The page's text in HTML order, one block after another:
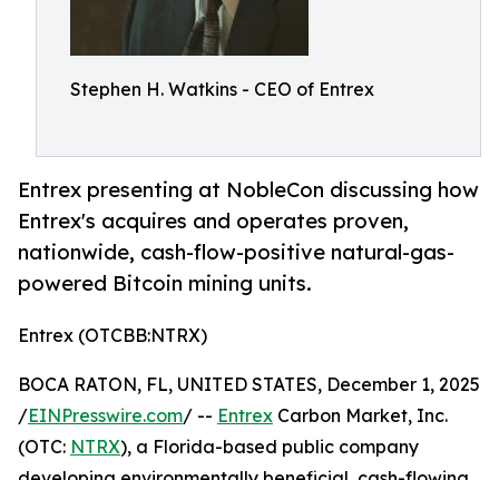
Stephen H. Watkins - CEO of Entrex
Entrex presenting at NobleCon discussing how
Entrex's acquires and operates proven,
nationwide, cash-flow-positive natural-gas-
powered Bitcoin mining units.
Entrex (OTCBB:NTRX)
BOCA RATON, FL, UNITED STATES, December 1, 2025
/EINPresswire.com/ -- Entrex Carbon Market, Inc.
(OTC: NTRX), a Florida-based public company